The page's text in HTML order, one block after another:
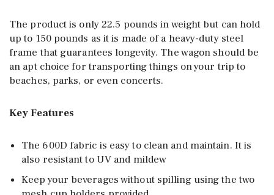
The product is only 22.5 pounds in weight but can hold
up to 150 pounds as it is made of a heavy-duty steel
frame that guarantees longevity. The wagon should be
an apt choice for transporting things on your trip to
beaches, parks, or even concerts.
Key Features
The 600D fabric is easy to clean and maintain. It is
also resistant to UV and mildew
Keep your beverages without spilling using the two